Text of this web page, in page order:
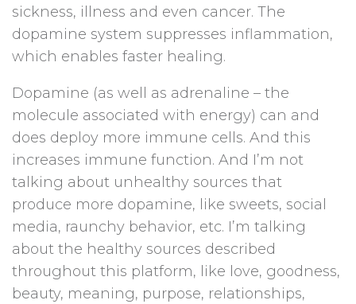
sickness, illness and even cancer. The
dopamine system suppresses inflammation,
which enables faster healing.
Dopamine (as well as adrenaline – the
molecule associated with energy) can and
does deploy more immune cells. And this
increases immune function. And I’m not
talking about unhealthy sources that
produce more dopamine, like sweets, social
media, raunchy behavior, etc. I’m talking
about the healthy sources described
throughout this platform, like love, goodness,
beauty, meaning, purpose, relationships,